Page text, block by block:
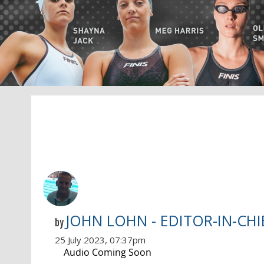
by JOHN LOHN - EDITOR-IN-
25 July 2023, 07:37pm